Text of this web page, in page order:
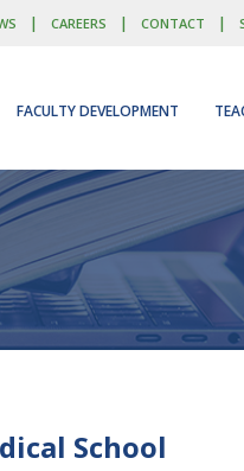
| CAREERS | CONTACT |
FACULTY DEVELOPMENT
School